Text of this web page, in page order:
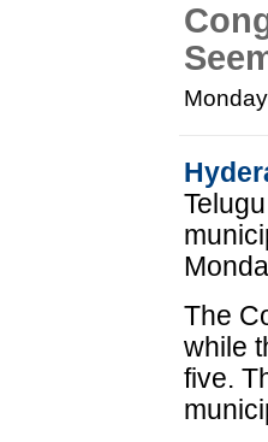
The
while
five.